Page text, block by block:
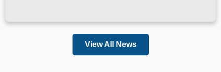
View All News